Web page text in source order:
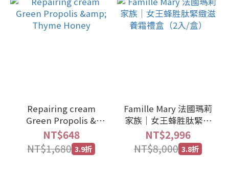
Repairing cream
Green Propolis &
Thyme Honey
NT$648
NT$1,680 3.9折
Famille Mary 法國瑪莉
家族｜女王蜂胜肽緊緻
滋養霜禮盒（2入/盒）
NT$2,996
NT$8,000 3.8折